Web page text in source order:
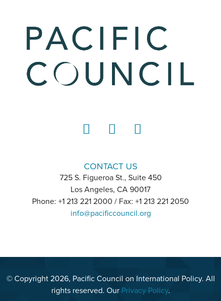
CONTACT US
725 S. Figueroa St., Suite 450
Los Angeles, CA 90017
Phone: +1 213 221 2000 / Fax: +1 213 221 2050
info@pacificcouncil.org
© Copyright 2026, Pacific Council on International Policy. All
rights reserved. Our Privacy Policy.